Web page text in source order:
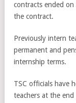
contracts ended
the contract.
Previously intern
permanent and
internship terms.
TSC officials have
teachers at the